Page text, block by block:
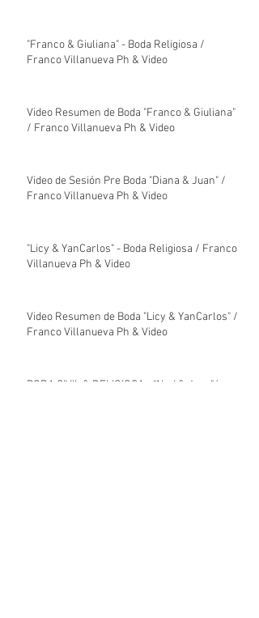
"Franco & Giuliana" - Boda Religiosa /
Franco Villanueva Ph & Video
Video Resumen de Boda "Franco & Giuliana"
/ Franco Villanueva Ph & Video
Video de Sesión Pre Boda "Diana & Juan" /
Franco Villanueva Ph & Video
"Licy & YanCarlos" - Boda Religiosa / Franco
Villanueva Ph & Video
Video Resumen de Boda "Licy & YanCarlos" /
Franco Villanueva Ph & Video
BODA CIVIL & RELIGIOSA - "Alyd & Jose"/